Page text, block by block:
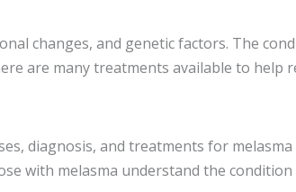
changes, and genetic factors. The
are many treatments available to help
diagnosis, and treatments for
with melasma understand the